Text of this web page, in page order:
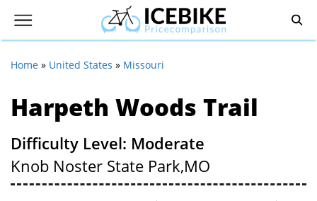
Home » United States » Missouri
Harpeth Woods Trail
Difficulty Level: Moderate
Knob Noster State Park,MO